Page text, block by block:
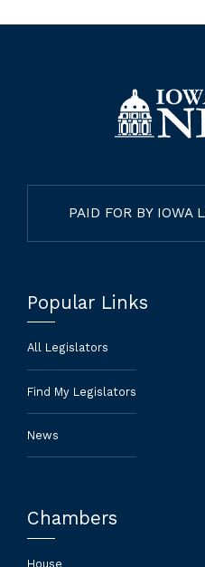
PAID FOR BY IOWA
Popular Links
All Legislators
Find My Legislators
News
Chambers
House